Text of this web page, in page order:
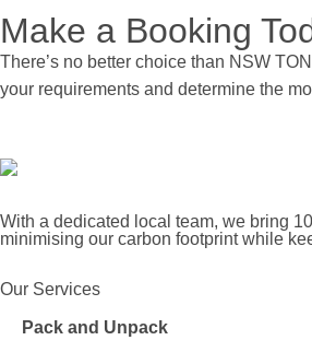
Make a Booking
There’s no better choice than NSW
your requirements and determine the
With a dedicated local team, we bring
minimising our carbon footprint while
Our Services
Pack and Unpack